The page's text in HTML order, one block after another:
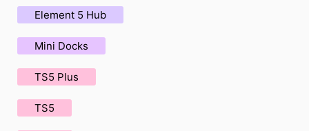
Element 5 Hub
Mini Docks
TS5 Plus
TS5